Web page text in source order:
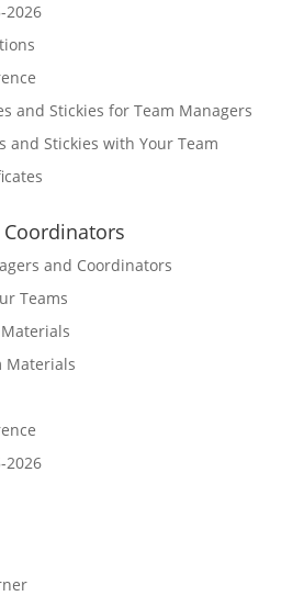
2026
and Stickies for Team Managers
and Stickies with Your Team
and Coordinators
Teams
Materials
2026